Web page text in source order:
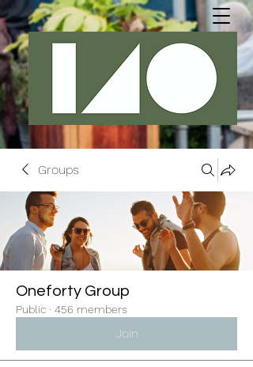
Groups
Oneforty Group
Public · 456 members
Join